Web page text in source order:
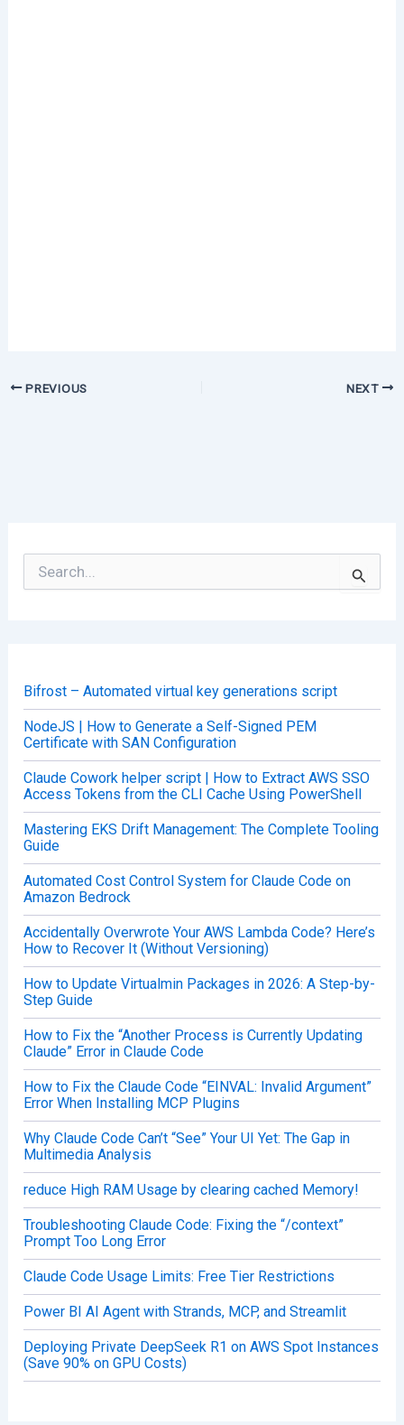
PREVIOUS NEXT
o
r
:
Bifrost – Automated virtual key generations script
NodeJS | How to Generate a Self-Signed PEM
Certificate with SAN Configuration
Claude Cowork helper script | How to Extract AWS SSO
Access Tokens from the CLI Cache Using PowerShell
Mastering EKS Drift Management: The Complete Tooling
Guide
Automated Cost Control System for Claude Code on
Amazon Bedrock
Accidentally Overwrote Your AWS Lambda Code? Here’s
How to Recover It (Without Versioning)
How to Update Virtualmin Packages in 2026: A Step-by-
Step Guide
How to Fix the “Another Process is Currently Updating
Claude” Error in Claude Code
How to Fix the Claude Code “EINVAL: Invalid Argument”
Error When Installing MCP Plugins
Why Claude Code Can’t “See” Your UI Yet: The Gap in
Multimedia Analysis
reduce High RAM Usage by clearing cached Memory!
Troubleshooting Claude Code: Fixing the “/context”
Prompt Too Long Error
Claude Code Usage Limits: Free Tier Restrictions
Power BI AI Agent with Strands, MCP, and Streamlit
Deploying Private DeepSeek R1 on AWS Spot Instances
(Save 90% on GPU Costs)